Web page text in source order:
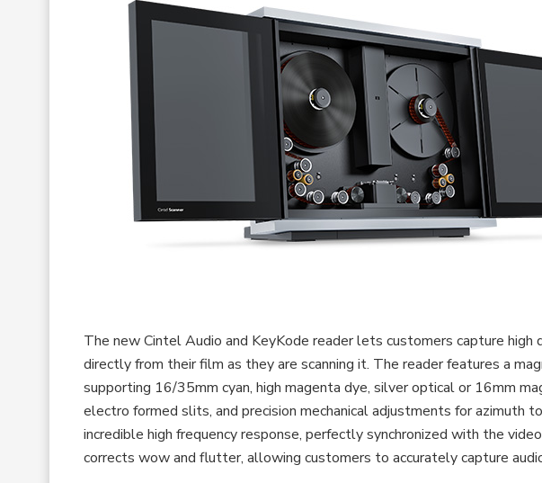
The new Cintel Audio and KeyKode reader lets customers capture
directly from their film as they are scanning it. The reader features a
supporting 16/35mm cyan, high magenta dye, silver optical or 16mm
electro formed slits, and precision mechanical adjustments for azimuth
incredible high frequency response, perfectly synchronized with the
corrects wow and flutter, allowing customers to accurately capture